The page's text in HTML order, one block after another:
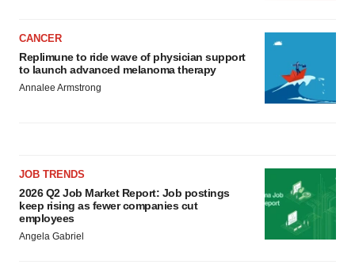
CANCER
Replimune to ride wave of physician support
to launch advanced melanoma therapy
Annalee Armstrong
JOB TRENDS
2026 Q2 Job Market Report: Job postings
keep rising as fewer companies cut
employees
Angela Gabriel